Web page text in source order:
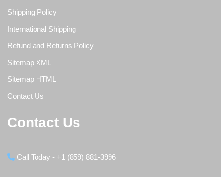
Shipping Policy
International Shipping
Refund and Returns Policy
Sitemap XML
Sitemap HTML
Contact Us
Contact Us
Call Today - +1 (859) 881-3996